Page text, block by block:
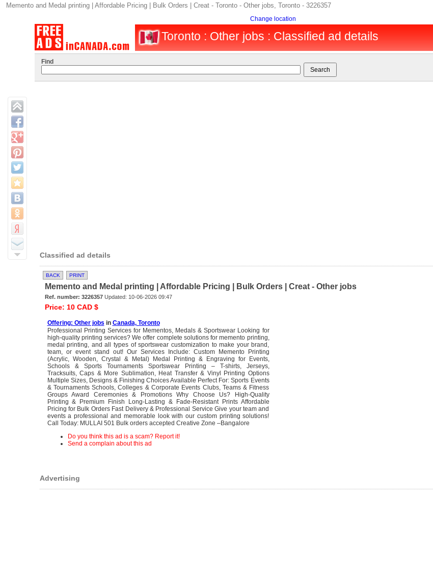
Memento and Medal printing | Affordable Pricing | Bulk Orders | Creat - Toronto - Other jobs, Toronto - 3226357
Change location
Toronto : Other jobs : Classified ad details
Find
Classified ad details
BACK PRINT
Memento and Medal printing | Affordable Pricing | Bulk Orders | Creat - Other jobs
Ref. number: 3226357Updated: 10-06-2026 09:47
Price: 10 CAD $
Offering: Other jobs in Canada, Toronto
Professional Printing Services for Mementos, Medals & Sportswear Looking for
high-quality printing services? We offer complete solutions for memento printing,
medal printing, and all types of sportswear customization to make your brand,
team, or event stand out! Our Services Include: Custom Memento Printing
(Acrylic, Wooden, Crystal & Metal) Medal Printing & Engraving for Events,
Schools & Sports Tournaments Sportswear Printing – T-shirts, Jerseys,
Tracksuits, Caps & More Sublimation, Heat Transfer & Vinyl Printing Options
Multiple Sizes, Designs & Finishing Choices Available Perfect For: Sports Events
& Tournaments Schools, Colleges & Corporate Events Clubs, Teams & Fitness
Groups Award Ceremonies & Promotions Why Choose Us? High-Quality
Printing & Premium Finish Long-Lasting & Fade-Resistant Prints Affordable
Pricing for Bulk Orders Fast Delivery & Professional Service Give your team and
events a professional and memorable look with our custom printing solutions!
Call Today: MULLAI 501 Bulk orders accepted Creative Zone –Bangalore
Do you think this ad is a scam? Report it!
Send a complain about this ad
Advertising